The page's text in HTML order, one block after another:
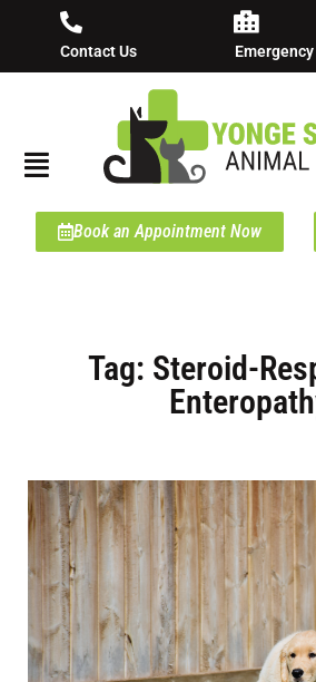
Contact Us
Book an Appointment Now
Tag: Steroid-